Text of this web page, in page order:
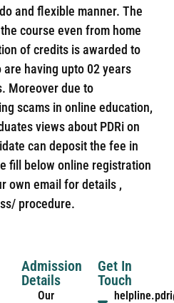
and flexible manner. The
course even from home
of credits is awarded to
having upto 02 years
Moreover due to
scams in online education,
views about PDRi on
can deposit the fee in
fill below online registration
own email for details ,
procedure.
Admission
Details
Our
Get In
Touch